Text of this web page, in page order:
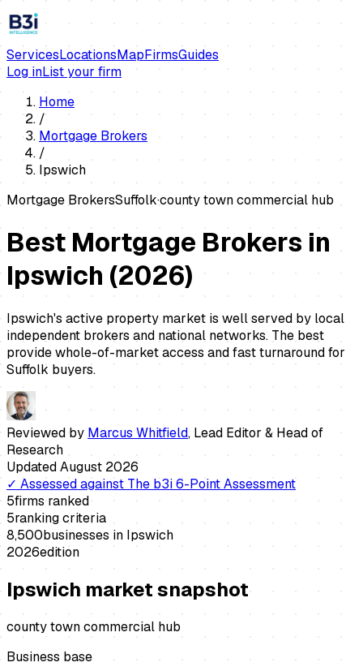
ServicesLocationsMapFirmsGuides
Log inList your firm
Home
/
Mortgage Brokers
/
Ipswich
Mortgage BrokersSuffolk·county town commercial hub
Best Mortgage Brokers in
Ipswich (2026)
Ipswich's active property market is well served by local
independent brokers and national networks. The best
provide whole-of-market access and fast turnaround for
Suffolk buyers.
Reviewed by Marcus Whitfield, Lead Editor & Head of
Research
UpdatedAugust 2026
✓ Assessed against The b3i 6-Point Assessment
5firms ranked
5ranking criteria
8,500businesses in Ipswich
2026edition
Ipswich market snapshot
county town commercial hub
Business base